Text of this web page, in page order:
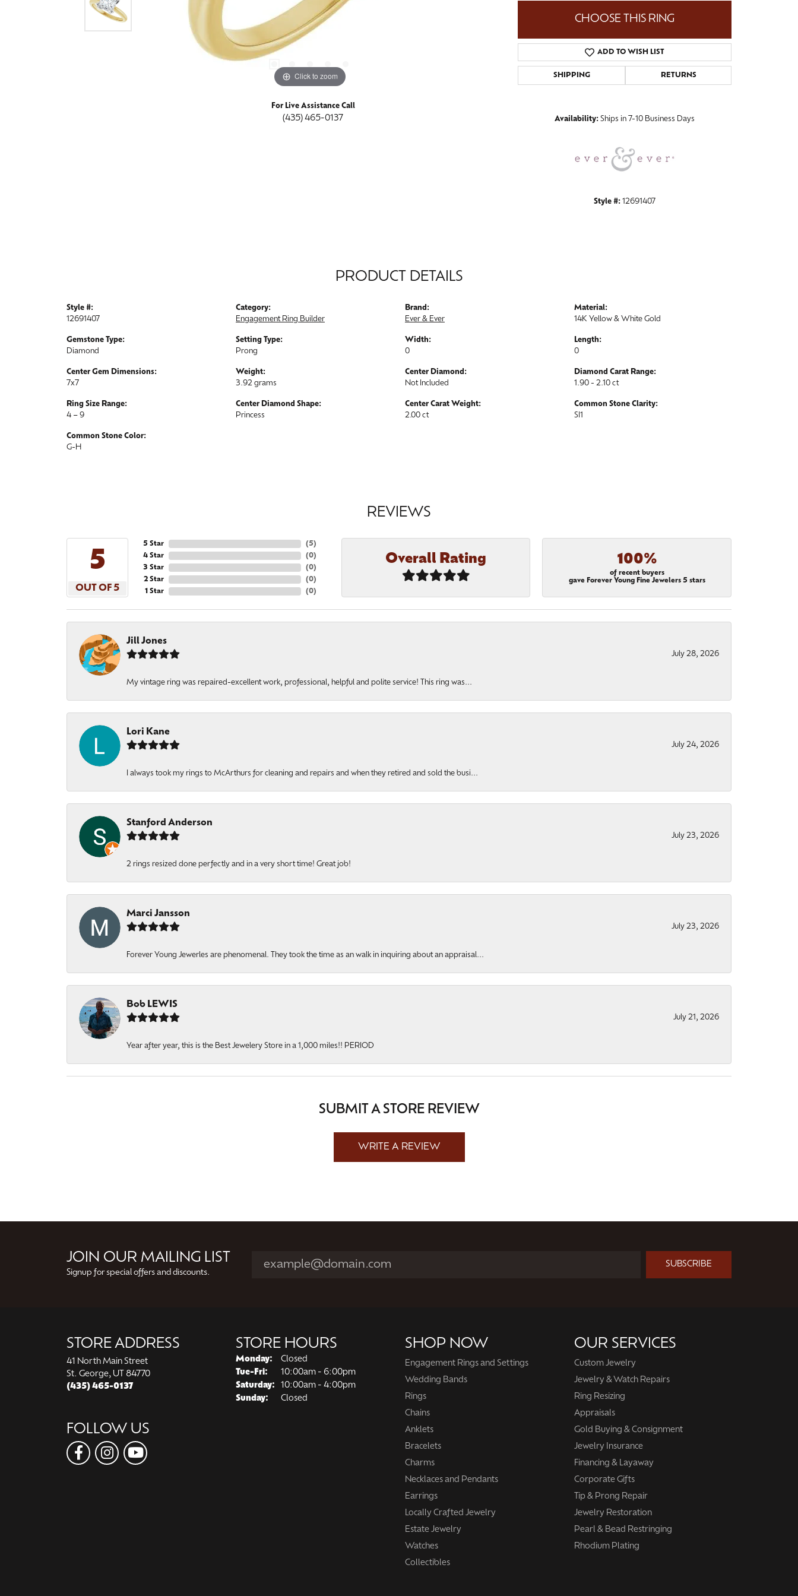
Click to zoom Click to zoom
For Live Assistance Call
(435) 465-0137
CHOOSE THIS RING
ADD TO WISH LIST
SHIPPING RETURNS
Availability: Ships in 7-10 Business Days
Style #: 12691407
PRODUCT DETAILS
Style #:
12691407
Gemstone Type:
Diamond
Center Gem Dimensions:
7x7
Ring Size Range:
4 – 9
Common Stone Color:
G-H
Category:
Engagement Ring Builder
Setting Type:
Prong
Weight:
3.92 grams
Center Diamond Shape:
Princess
Brand:
Ever & Ever
Width:
0
Center Diamond:
Not Included
Center Carat Weight:
2.00 ct
Material:
14K Yellow & White Gold
Length:
0
Diamond Carat Range:
1.90 - 2.10 ct
Common Stone Clarity:
SI1
REVIEWS
5
OUT OF 5
5 Star
4 Star
3 Star
2 Star
1 Star
(5)
(0)
(0)
(0)
(0)
Overall Rating 100%
of recent buyers
gave Forever Young Fine Jewelers 5 stars
Jill Jones
July 28, 2026
My vintage ring was repaired-excellent work, professional, helpful and polite service! This ring was...
Lori Kane
July 24, 2026
I always took my rings to McArthurs for cleaning and repairs and when they retired and sold the busi...
Stanford Anderson
July 23, 2026
2 rings resized done perfectly and in a very short time! Great job!
Marci Jansson
July 23, 2026
Forever Young Jewerles are phenomenal. They took the time as an walk in inquiring about an appraisal...
Bob LEWIS
July 21, 2026
Year after year, this is the Best Jewelery Store in a 1,000 miles!! PERIOD
SUBMIT A STORE REVIEW
WRITE A REVIEW
JOIN OUR MAILING LIST
Signup for special offers and discounts.
SUBSCRIBE
STORE ADDRESS
41 North Main Street
St. George, UT 84770
(435) 465-0137
FOLLOW US
STORE HOURS
Monday:
Closed
Tue-Fri: Tuesday - Friday:
10:00am - 6:00pm
Saturday:
10:00am - 4:00pm
Sunday:
Closed
SHOP NOW
Engagement Rings and Settings
Wedding Bands
Rings
Chains
Anklets
Bracelets
Charms
Necklaces and Pendants
Earrings
Locally Crafted Jewelry
Estate Jewelry
Watches
Collectibles
OUR SERVICES
Custom Jewelry
Jewelry & Watch Repairs
Ring Resizing
Appraisals
Gold Buying & Consignment
Jewelry Insurance
Financing & Layaway
Corporate Gifts
Tip & Prong Repair
Jewelry Restoration
Pearl & Bead Restringing
Rhodium Plating